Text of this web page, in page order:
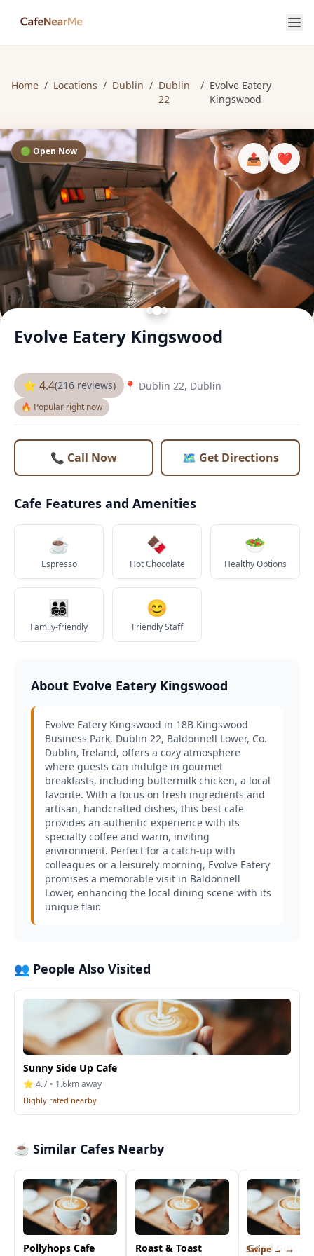
Home / Locations / Dublin / Dublin
22
/ Evolve Eatery
Kingswood
🟢 Open Now 📤 ❤️
Evolve Eatery Kingswood
⭐ 4.4(216 reviews) 📍 Dublin 22, Dublin
🔥 Popular right now
📞 Call Now 🗺️ Get Directions
Cafe Features and Amenities
☕
Espresso
🍫
Hot Chocolate
🥗
Healthy Options
👨‍👩‍👧‍👦
Family-friendly
😊
Friendly Staff
About Evolve Eatery Kingswood
Evolve Eatery Kingswood in 18B Kingswood
Business Park, Dublin 22, Baldonnell Lower, Co.
Dublin, Ireland, offers a cozy atmosphere
where guests can indulge in gourmet
breakfasts, including buttermilk chicken, a local
favorite. With a focus on fresh ingredients and
artisan, handcrafted dishes, this best cafe
provides an authentic experience with its
specialty coffee and warm, inviting
environment. Perfect for a catch-up with
colleagues or a leisurely morning, Evolve Eatery
promises a memorable visit in Baldonnell
Lower, enhancing the local dining scene with its
unique flair.
👥 People Also Visited
Sunny Side Up Cafe
⭐ 4.7 • 1.6km away
Highly rated nearby
☕ Similar Cafes Nearby
Pollyhops Cafe Roast & Toast Good Guys
Swipe →